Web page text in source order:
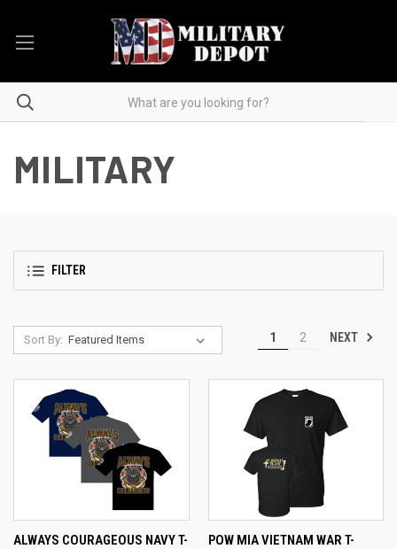
MILITARY
FILTER
Sort By: 1 2 NEXT
ALWAYS COURAGEOUS NAVY T-
POW MIA VIETNAM WAR T-